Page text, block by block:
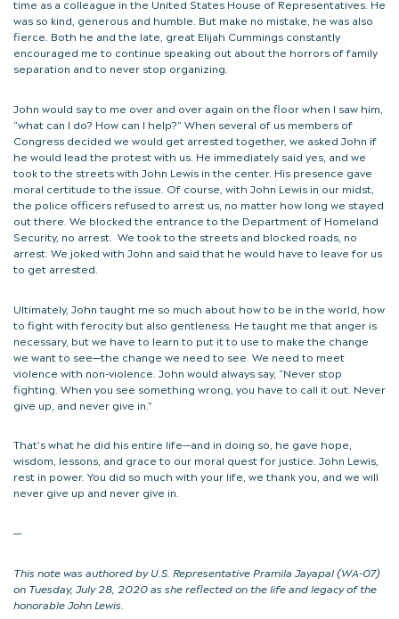
time as a colleague in the United States House of Representatives. He
was so kind, generous and humble. But make no mistake, he was also
fierce. Both he and the late, great Elijah Cummings constantly
encouraged me to continue speaking out about the horrors of family
separation and to never stop organizing.
John would say to me over and over again on the floor when I saw him,
“what can I do? How can I help?” When several of us members of
Congress decided we would get arrested together, we asked John if
he would lead the protest with us. He immediately said yes, and we
took to the streets with John Lewis in the center. His presence gave
moral certitude to the issue. Of course, with John Lewis in our midst,
the police officers refused to arrest us, no matter how long we stayed
out there. We blocked the entrance to the Department of Homeland
Security, no arrest. We took to the streets and blocked roads, no
arrest. We joked with John and said that he would have to leave for us
to get arrested.
Ultimately, John taught me so much about how to be in the world, how
to fight with ferocity but also gentleness. He taught me that anger is
necessary, but we have to learn to put it to use to make the change
we want to see—the change we need to see. We need to meet
violence with non-violence. John would always say, “Never stop
fighting. When you see something wrong, you have to call it out. Never
give up, and never give in.”
That’s what he did his entire life—and in doing so, he gave hope,
wisdom, lessons, and grace to our moral quest for justice. John Lewis,
rest in power. You did so much with your life, we thank you, and we will
never give up and never give in.
—
This note was authored by U.S. Representative Pramila Jayapal (WA-07)
on Tuesday, July 28, 2020 as she reflected on the life and legacy of the
honorable John Lewis